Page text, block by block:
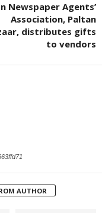
Newspaper Agents’
Association, Paltan
distributes gifts
to vendors
AUTHOR